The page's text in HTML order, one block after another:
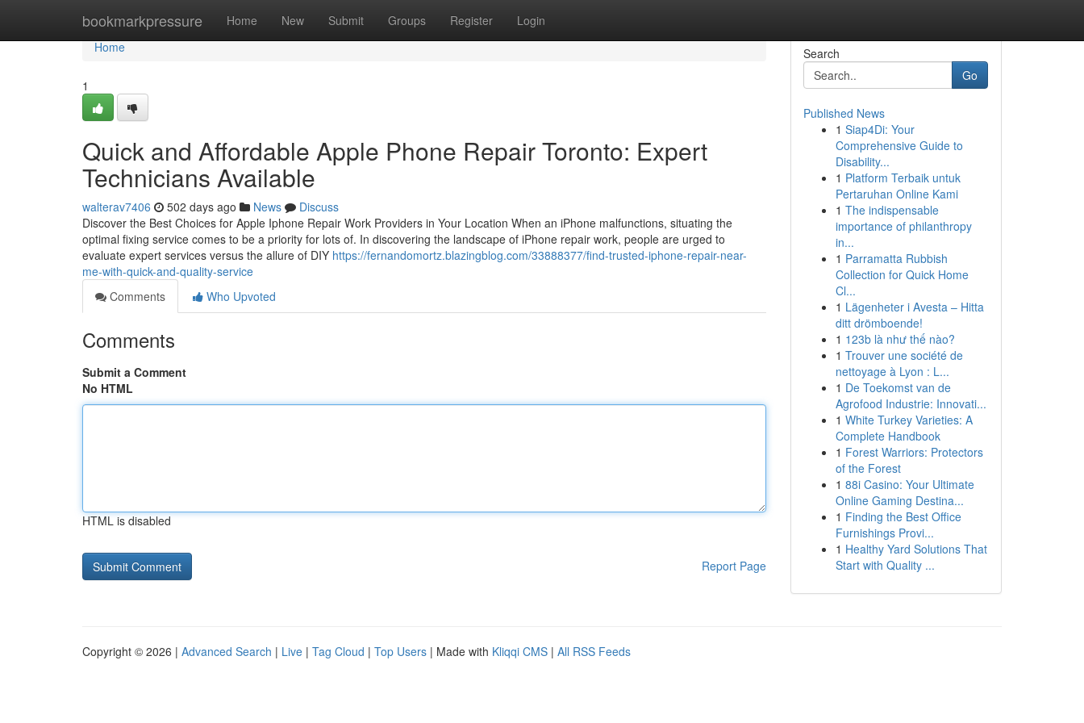
bookmarkpressure Home New Submit Groups Register Login
Home
Home
1
Quick and Affordable Apple Phone Repair Toronto: Expert
Technicians Available
walterav7406 502 days ago News
Discuss
Discover the Best Choices for Apple Iphone Repair Work Providers in Your Location When an iPhone malfunctions, situating the
optimal fixing service comes to be a priority for lots of. In discovering the landscape of iPhone repair work, people are urged to
evaluate expert services versus the allure of DIY https://fernandomortz.blazingblog.com/33888377/find-trusted-iphone-repair-near-
me-with-quick-and-quality-service
Comments
Who Upvoted
Comments
Submit a Comment
No HTML
HTML is disabled
Report Page
Search
Go
Published News
1 Siap4Di: Your
Comprehensive Guide to
Disability...
1 Platform Terbaik untuk
Pertaruhan Online Kami
1 The indispensable
importance of philanthropy
in...
1 Parramatta Rubbish
Collection for Quick Home
Cl...
1 Lägenheter i Avesta – Hitta
ditt drömboende!
1 123b là như thế nào?
1 Trouver une société de
nettoyage à Lyon : L...
1 De Toekomst van de
Agrofood Industrie: Innovati...
1 White Turkey Varieties: A
Complete Handbook
1 Forest Warriors: Protectors
of the Forest
1 88i Casino: Your Ultimate
Online Gaming Destina...
1 Finding the Best Office
Furnishings Provi...
1 Healthy Yard Solutions That
Start with Quality ...
Copyright © 2026 | Advanced Search | Live | Tag Cloud | Top Users | Made with Kliqqi CMS | All RSS Feeds